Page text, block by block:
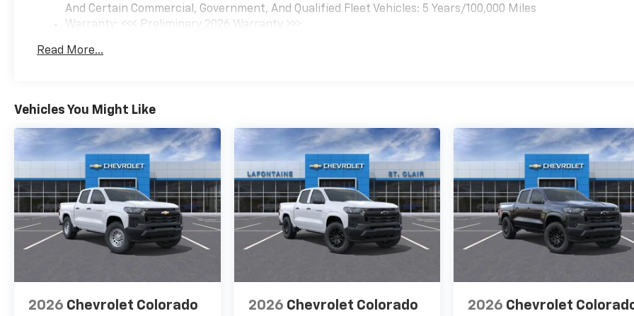
And Certain Commercial, Government, And Qualified Fleet Vehicles: 5 Years/100,000 Miles
Warranty: <<< Preliminary 2026 Warranty >>>
Maintenance: First Visit: 12 Months/12,000 Miles
Read More...
Vehicles You Might Like
2026 Chevrolet Colorado 2026 Chevrolet Colorado 2026 Chevrolet